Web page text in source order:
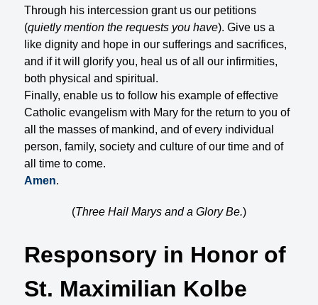
Through his intercession grant us our petitions
(quietly mention the requests you have). Give us a
like dignity and hope in our sufferings and sacrifices,
and if it will glorify you, heal us of all our infirmities,
both physical and spiritual.
Finally, enable us to follow his example of effective
Catholic evangelism with Mary for the return to you of
all the masses of mankind, and of every individual
person, family, society and culture of our time and of
all time to come.
Amen.
(Three Hail Marys and a Glory Be.)
Responsory in Honor of
St. Maximilian Kolbe